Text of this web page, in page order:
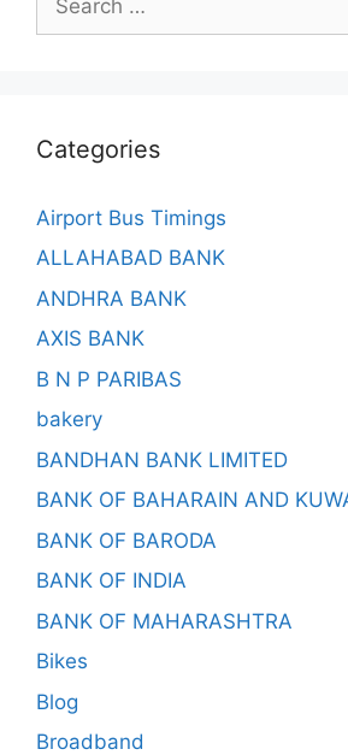
for:
Categories
Airport Bus Timings
ALLAHABAD BANK
ANDHRA BANK
AXIS BANK
B N P PARIBAS
bakery
BANDHAN BANK LIMITED
BANK OF BAHARAIN AND
BANK OF BARODA
BANK OF INDIA
BANK OF MAHARASHTRA
Bikes
Blog
Broadband